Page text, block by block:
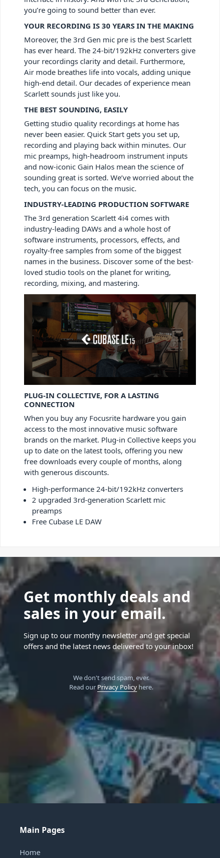
you’re going to sound better than ever.
YOUR RECORDING IS 30 YEARS IN THE MAKING
Moreover, the 3rd Gen mic pre is the best Scarlett
has ever heard. The 24-bit/192kHz converters give
your recordings clarity and detail. Furthermore,
Air mode breathes life into vocals, adding unique
high-end detail. Our decades of experience mean
Scarlett sounds just like you.
THE BEST SOUNDING, EASILY
Getting studio quality recordings at home has
never been easier. Quick Start gets you set up,
recording and playing back within minutes. Our
mic preamps, high-headroom instrument inputs
and now-iconic Gain Halos mean the science of
sounding great is sorted. We’ve worried about the
tech, you can focus on the music.
INDUSTRY-LEADING PRODUCTION SOFTWARE
The 3rd generation Scarlett 4i4 comes with
industry-leading DAWs and a whole host of
software instruments, processors, effects, and
royalty-free samples from some of the biggest
names in the business. Discover some of the best-
loved studio tools on the planet for writing,
recording, mixing, and mastering.
PLUG-IN COLLECTIVE, FOR A LASTING
CONNECTION
When you buy any Focusrite hardware you gain
access to the most innovative music software
brands on the market. Plug-in Collective keeps you
up to date on the latest tools, offering you new
free downloads every couple of months, along
with generous discounts.
High-performance 24-bit/192kHz converters
2 upgraded 3rd-generation Scarlett mic
preamps
Free Cubase LE DAW
Get monthly deals and
sales in your email.
Sign up to our monthy newsletter and get special
offers and the latest news delivered to your inbox!
We don't send spam, ever.
Read our Privacy Policyhere.
Main Pages
Home